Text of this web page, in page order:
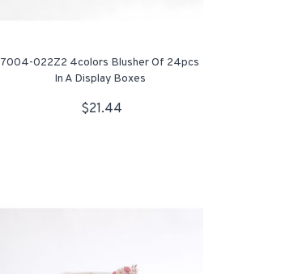
7004-022Z2 4colors Blusher Of 24pcs
In A Display Boxes
$21.44